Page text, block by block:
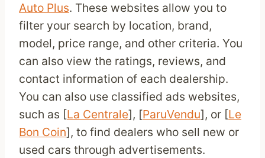
Auto Plus. These websites allow you to
filter your search by location, brand,
model, price range, and other criteria. You
can also view the ratings, reviews, and
contact information of each dealership.
You can also use classified ads websites,
such as [La Centrale], [ParuVendu], or [Le
Bon Coin], to find dealers who sell new or
used cars through advertisements.